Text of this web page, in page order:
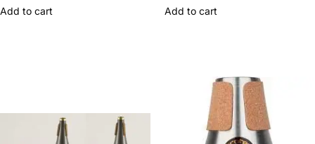
Add to cart Add to cart